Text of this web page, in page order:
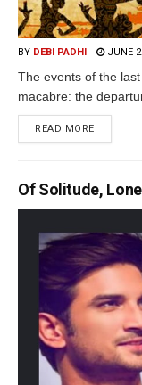
BY DEBI PADHI JUNE
The events of the
macabre: the
READ MORE
Of Solitude,